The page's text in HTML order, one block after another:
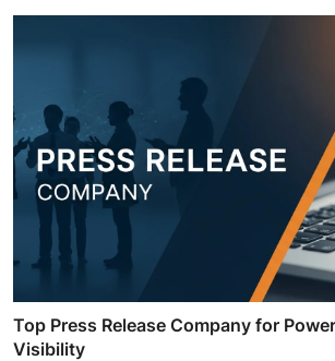
Top Press Release Company for
Visibility